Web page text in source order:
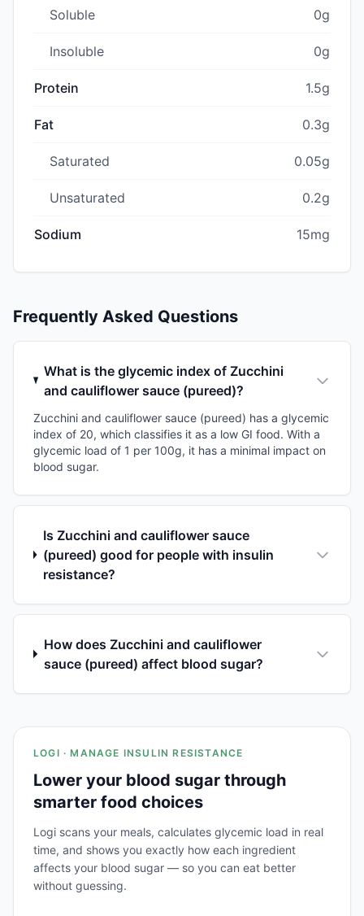
Soluble 0g
Insoluble 0g
Protein 1.5g
Fat 0.3g
Saturated 0.05g
Unsaturated 0.2g
Sodium 15mg
Frequently Asked Questions
What is the glycemic index of Zucchini
and cauliflower sauce (pureed)?
Zucchini and cauliflower sauce (pureed) has a glycemic
index of 20, which classifies it as a low GI food. With a
glycemic load of 1 per 100g, it has a minimal impact on
blood sugar.
Is Zucchini and cauliflower sauce
(pureed) good for people with insulin
resistance?
How does Zucchini and cauliflower
sauce (pureed) affect blood sugar?
LOGI · MANAGE INSULIN RESISTANCE
Lower your blood sugar through
smarter food choices
Logi scans your meals, calculates glycemic load in real
time, and shows you exactly how each ingredient
affects your blood sugar — so you can eat better
without guessing.